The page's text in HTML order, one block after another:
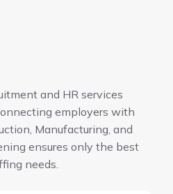
and HR services
employers with
Manufacturing, and
ensures only the best
needs.